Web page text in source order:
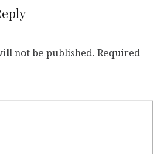
not be published. Required